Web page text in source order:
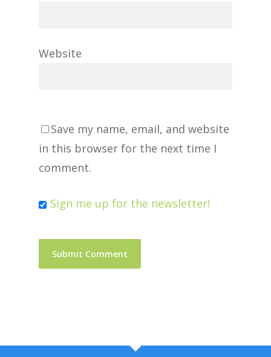
Website
Save my name, email, and website
in this browser for the next time I
comment.
Sign me up for the newsletter!